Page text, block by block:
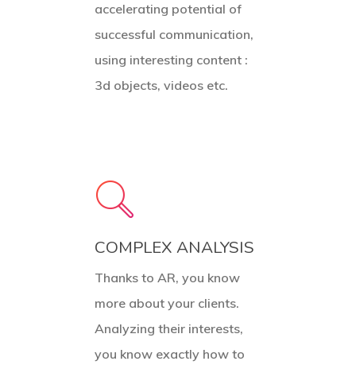
accelerating potential of
successful communication,
using interesting content :
3d objects, videos etc.
COMPLEX ANALYSIS
Thanks to AR, you know
more about your clients.
Analyzing their interests,
you know exactly how to